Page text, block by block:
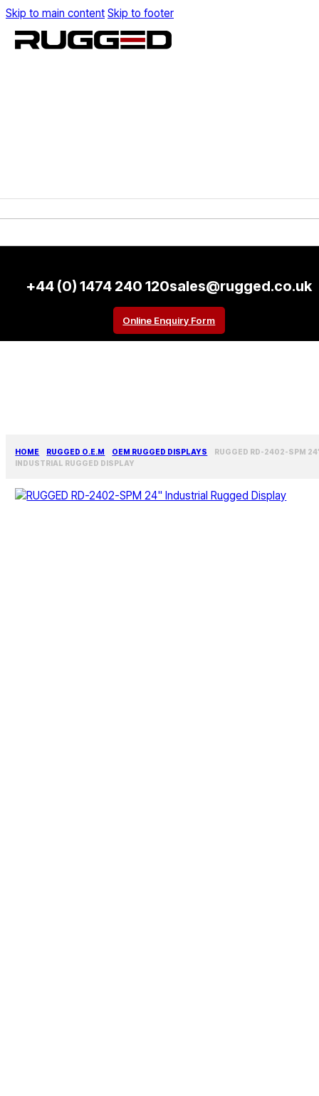
Skip to main content Skip to footer
+44 (0) 1474 240 120sales@rugged.co.uk
Online Enquiry Form
HOME RUGGED O.E.M OEM RUGGED DISPLAYS
RUGGED RD-2402-SPM
INDUSTRIAL RUGGED DISPLAY